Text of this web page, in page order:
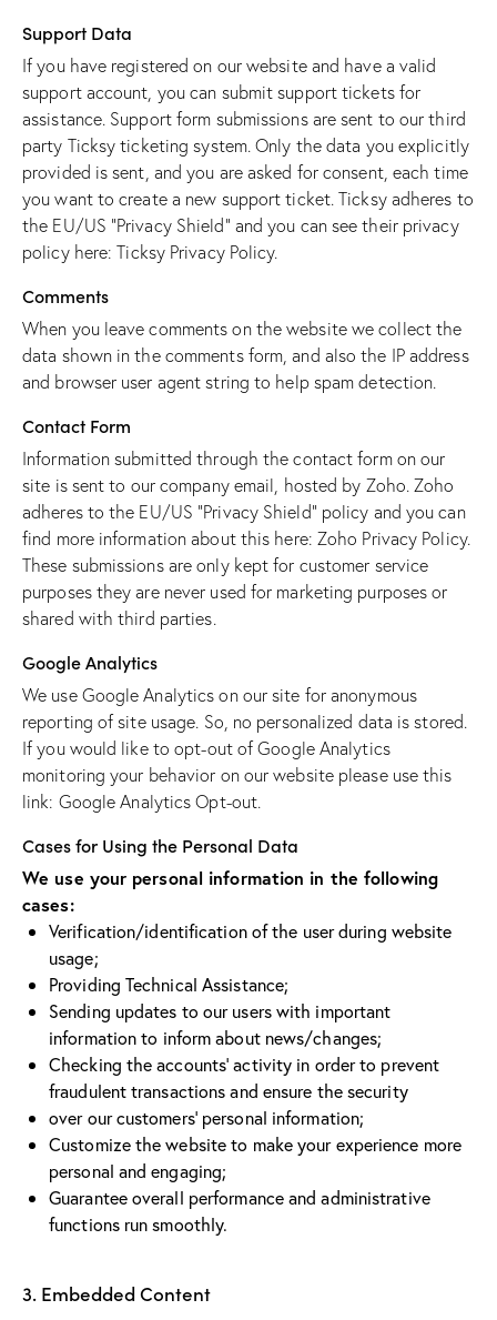
Support Data
If you have registered on our website and have a valid
support account, you can submit support tickets for
assistance. Support form submissions are sent to our third
party Ticksy ticketing system. Only the data you explicitly
provided is sent, and you are asked for consent, each time
you want to create a new support ticket. Ticksy adheres to
the EU/US “Privacy Shield” and you can see their privacy
policy here:Ticksy Privacy Policy.
Comments
When you leave comments on the website we collect the
data shown in the comments form, and also the IP address
and browser user agent string to help spam detection.
Contact Form
Information submitted through the contact form on our
site is sent to our company email, hosted by Zoho. Zoho
adheres to the EU/US “Privacy Shield” policy and you can
find more information about this here: Zoho Privacy Policy.
These submissions are only kept for customer service
purposes they are never used for marketing purposes or
shared with third parties.
Google Analytics
We use Google Analytics on our site for anonymous
reporting of site usage. So, no personalized data is stored.
If you would like to opt-out of Google Analytics
monitoring your behavior on our website please use this
link: Google Analytics Opt-out.
Cases for Using the Personal Data
We use your personal information in the following
cases:
Verification/identification of the user during website
usage;
Providing Technical Assistance;
Sending updates to our users with important
information to inform about news/changes;
Checking the accounts’ activity in order to prevent
fraudulent transactions and ensure the security
over our customers’ personal information;
Customize the website to make your experience more
personal and engaging;
Guarantee overall performance and administrative
functions run smoothly.
3. Embedded Content